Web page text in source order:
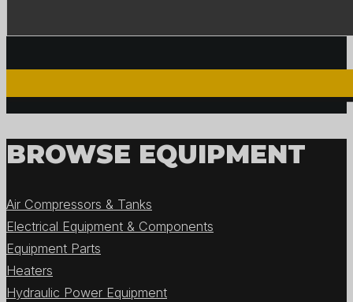
BROWSE EQUIPMENT
Air Compressors & Tanks
Electrical Equipment & Components
Equipment Parts
Heaters
Hydraulic Power Equipment